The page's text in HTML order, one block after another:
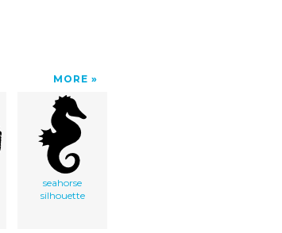
MORE
seahorse
silhouette